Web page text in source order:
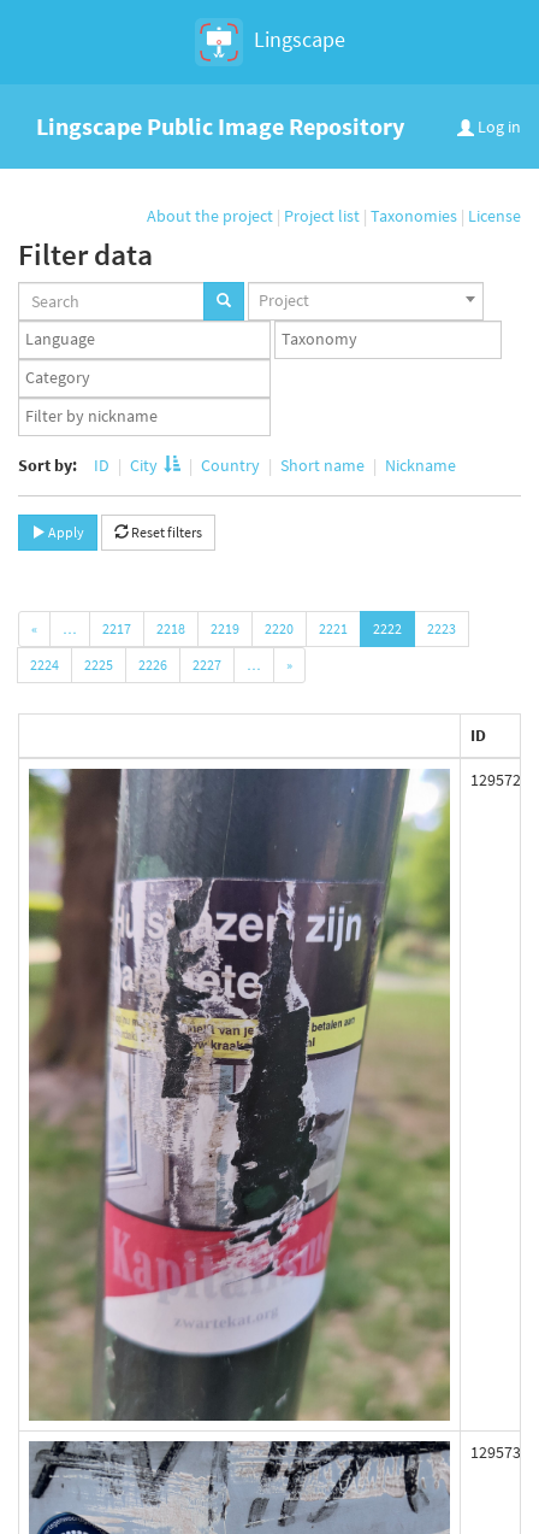
Lingscape
Log in
Lingscape Public Image Repository
About the project | Project list | Taxonomies | License
Filter data
Projects
set
Project
Languages
set
Taxonomy
set
Taxonomy
term
set
App
user
Sort by: ID City Country Short name Nickname
Apply Reset filters
« … 2217 2218 2219 2220 2221 2222
2223
2224
2225 2226 2227 … »
ID
129572
129573